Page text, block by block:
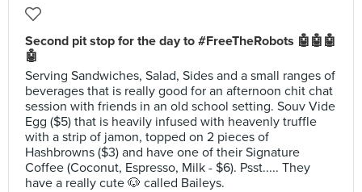
Second pit stop for the day to #FreeTheRobots 🤖🤖🤖
🤖
Serving Sandwiches, Salad, Sides and a small ranges of
beverages that is really good for an afternoon chit chat
session with friends in an old school setting. Souv Vide
Egg ($5) that is heavily infused with heavenly truffle
with a strip of jamon, topped on 2 pieces of
Hashbrowns ($3) and have one of their Signature
Coffee (Coconut, Espresso, Milk - $6). Psst..... They
have a really cute 🐶 called Baileys.